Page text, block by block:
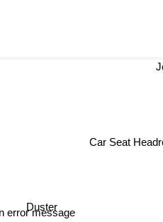
error message
Duster
Car Seat